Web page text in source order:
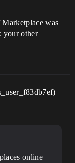
was
your other
online